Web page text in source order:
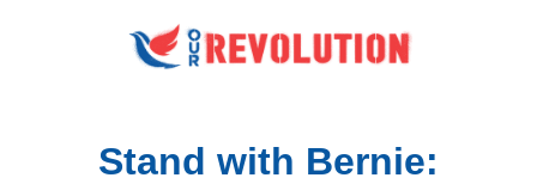
Stand with Bernie: